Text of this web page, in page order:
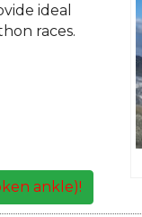
ideal
races.
ankle)!